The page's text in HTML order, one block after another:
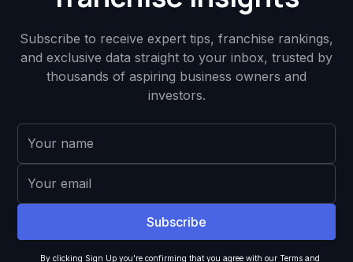
Subscribe to receive expert tips, franchise rankings,
and exclusive data straight to your inbox, trusted by
thousands of aspiring business owners and
investors.
By clicking Sign Up you're confirming that you agree with our Terms and